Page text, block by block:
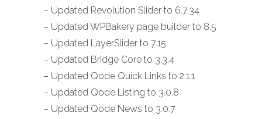
– Updated Revolution Slider to 6.7.34
– Updated WPBakery page builder to 8.5
– Updated LayerSlider to 7.15
– Updated Bridge Core to 3.3.4
– Updated Qode Quick Links to 2.1.1
– Updated Qode Listing to 3.0.8
– Updated Qode News to 3.0.7